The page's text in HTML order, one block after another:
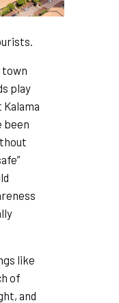
town
play
been
like
of
and